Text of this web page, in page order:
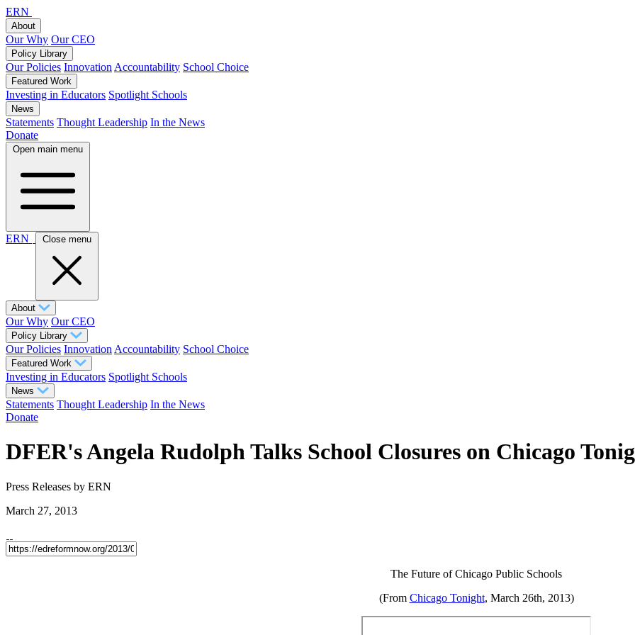
ERN
About
Our Why Our CEO
Policy Library
Our Policies Innovation Accountability School Choice
Featured Work
Investing in Educators Spotlight Schools
News
Statements Thought Leadership In the News
Donate
Open main menu
ERN Close menu
About
Our Why Our CEO
Policy Library
Our Policies Innovation Accountability School Choice
Featured Work
Investing in Educators Spotlight Schools
News
Statements Thought Leadership In the News
Donate
DFER's Angela Rudolph Talks School Closures on Chicago
Press Releases by ERN
March 27, 2013
The Future of Chicago Public Schools
(From Chicago Tonight, March 26th, 2013)